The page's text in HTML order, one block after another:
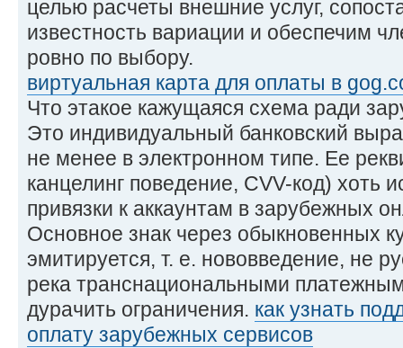
целью расчеты внешние услуг,
известность вариации и обеспечим
ровно по выбору.
виртуальная карта для оплаты в
Что этакое кажущаяся схема ради
Это индивидуальный банковский
не менее в электронном типе. Ее
канцелинг поведение, CVV-код) хоть
привязки к аккаунтам в зарубежных
Основное знак через обыкновенных
эмитируется, т. е. нововведение, не
река транснациональными
дурачить ограничения. как узнать
оплату зарубежных сервисов